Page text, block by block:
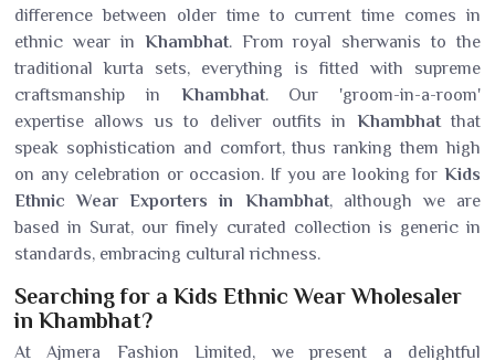
difference between older time to current time comes in
ethnic wear in Khambhat. From royal sherwanis to the
traditional kurta sets, everything is fitted with supreme
craftsmanship in Khambhat. Our 'groom-in-a-room'
expertise allows us to deliver outfits in Khambhat that
speak sophistication and comfort, thus ranking them high
on any celebration or occasion. If you are looking for Kids
Ethnic Wear Exporters in Khambhat, although we are
based in Surat, our finely curated collection is generic in
standards, embracing cultural richness.
Searching for a Kids Ethnic Wear Wholesaler
in Khambhat?
At Ajmera Fashion Limited, we present a delightful